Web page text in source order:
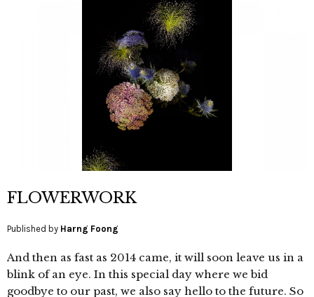
FLOWERWORK
Published by Harng Foong
And then as fast as 2014 came, it will soon leave us in a
blink of an eye. In this special day where we bid
goodbye to our past, we also say hello to the future. So